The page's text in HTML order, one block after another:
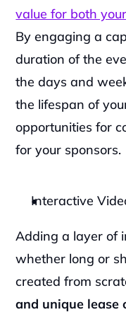
value for both
By engaging a
duration of the
the days and
the lifespan of
opportunities for
for your sponsors.
Interactive
Adding a layer of
whether long or
created from
and unique lease